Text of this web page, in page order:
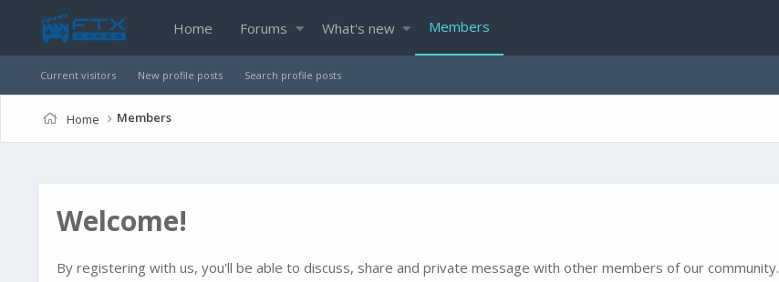
Home Forums What's new Members
Current visitors New profile posts Search profile posts
Home Members
Welcome!
By registering with us, you'll be able to discuss, share and private message with other members of our community.